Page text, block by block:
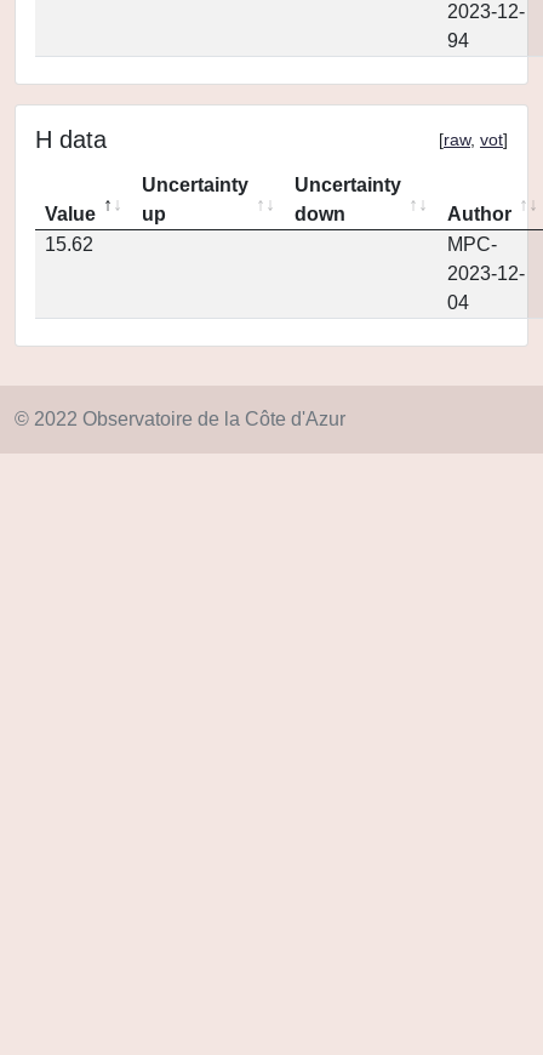
2023-12-
94
H data [raw, vot]
Value
Uncertainty
up
Uncertainty
down
Author
15.62
MPC-
2023-12-
04
© 2022 Observatoire de la Côte d'Azur